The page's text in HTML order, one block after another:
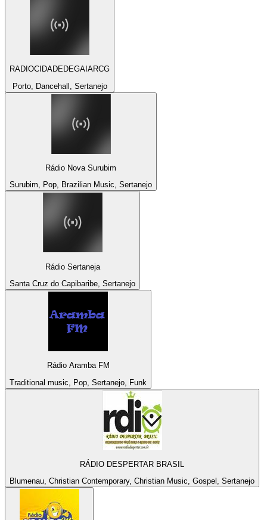
RADIOCIDADEDEGAIARCG
Porto, Dancehall, Sertanejo
Rádio Nova Surubim
Surubim, Pop, Brazilian Music, Sertanejo
Rádio Sertaneja
Santa Cruz do Capibaribe, Sertanejo
Rádio Aramba FM
Traditional music, Pop, Sertanejo, Funk
RÁDIO DESPERTAR BRASIL
Blumenau, Christian Contemporary, Christian Music, Gospel, Sertanejo